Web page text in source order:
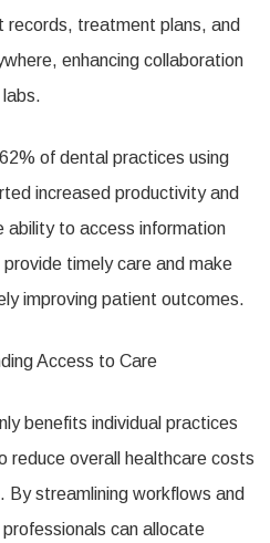
treatment plans, and
enhancing collaboration
of dental practices using
increased productivity and
ability to access information
timely care and make
improving patient outcomes.
Access to Care
benefits individual practices
reduce overall healthcare costs
streamlining workflows and
can allocate